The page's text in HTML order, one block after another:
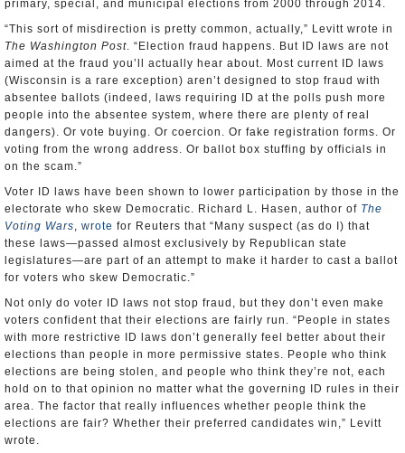
primary, special, and municipal elections from 2000 through 2014.
“This sort of misdirection is pretty common, actually,” Levitt wrote in
The Washington Post. “Election fraud happens. But ID laws are not
aimed at the fraud you’ll actually hear about. Most current ID laws
(Wisconsin is a rare exception) aren’t designed to stop fraud with
absentee ballots (indeed, laws requiring ID at the polls push more
people into the absentee system, where there are plenty of real
dangers). Or vote buying. Or coercion. Or fake registration forms. Or
voting from the wrong address. Or ballot box stuffing by officials in
on the scam.”
Voter ID laws have been shown to lower participation by those in the
electorate who skew Democratic. Richard L. Hasen, author of The
Voting Wars, wrote for Reuters that “Many suspect (as do I) that
these laws—passed almost exclusively by Republican state
legislatures—are part of an attempt to make it harder to cast a ballot
for voters who skew Democratic.”
Not only do voter ID laws not stop fraud, but they don’t even make
voters confident that their elections are fairly run. “People in states
with more restrictive ID laws don’t generally feel better about their
elections than people in more permissive states. People who think
elections are being stolen, and people who think they’re not, each
hold on to that opinion no matter what the governing ID rules in their
area. The factor that really influences whether people think the
elections are fair? Whether their preferred candidates win,” Levitt
wrote.